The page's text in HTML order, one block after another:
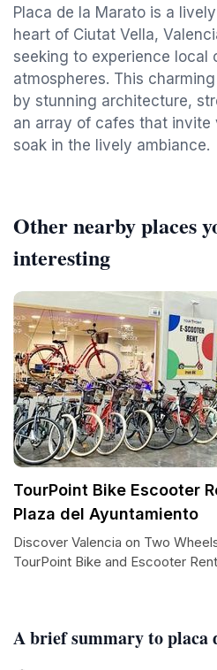
Placa de la Marato is a
heart of Ciutat Vella,
seeking to experience local
atmospheres. This
by stunning architecture,
an array of cafes that invite
soak in the lively ambiance.
A brief summary to placa
Other nearby places
interesting
TourPoint Bike Escooter
Plaza del Ayuntamiento
Discover Valencia on Two
TourPoint Bike and Escooter